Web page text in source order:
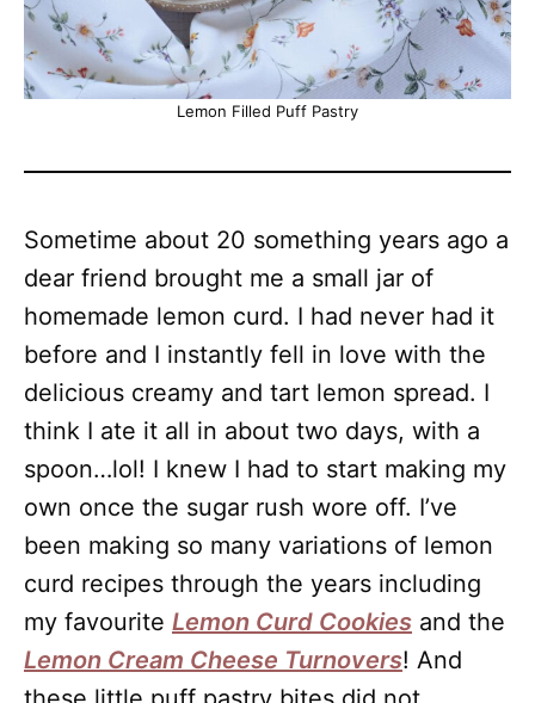
Lemon Filled Puff Pastry
Sometime about 20 something years ago a
dear friend brought me a small jar of
homemade lemon curd. I had never had it
before and I instantly fell in love with the
delicious creamy and tart lemon spread. I
think I ate it all in about two days, with a
spoon…lol! I knew I had to start making my
own once the sugar rush wore off. I’ve
been making so many variations of lemon
curd recipes through the years including
my favourite Lemon Curd Cookies and the
Lemon Cream Cheese Turnovers! And